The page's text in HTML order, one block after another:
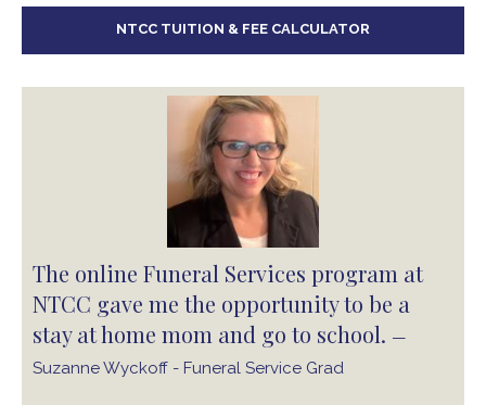
NTCC TUITION & FEE CALCULATOR
The online Funeral Services program at
NTCC gave me the opportunity to be a
stay at home mom and go to school. —
Suzanne Wyckoff - Funeral Service Grad